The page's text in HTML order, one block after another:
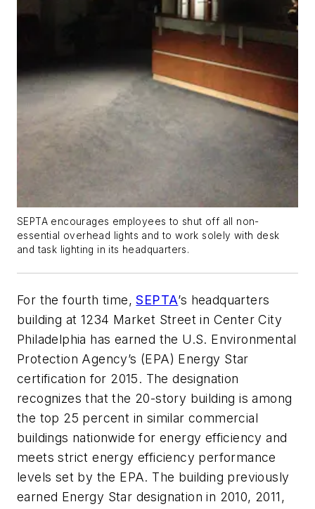
SEPTA encourages employees to shut off all non-
essential overhead lights and to work solely with desk
and task lighting in its headquarters.
For the fourth time,SEPTA’s headquarters
building at 1234 Market Street in Center City
Philadelphia has earned the U.S. Environmental
Protection Agency’s (EPA) Energy Star
certification for 2015. The designation
recognizes that the 20-story building is among
the top 25 percent in similar commercial
buildings nationwide for energy efficiency and
meets strict energy efficiency performance
levels set by the EPA. The building previously
earned Energy Star designation in 2010, 2011,